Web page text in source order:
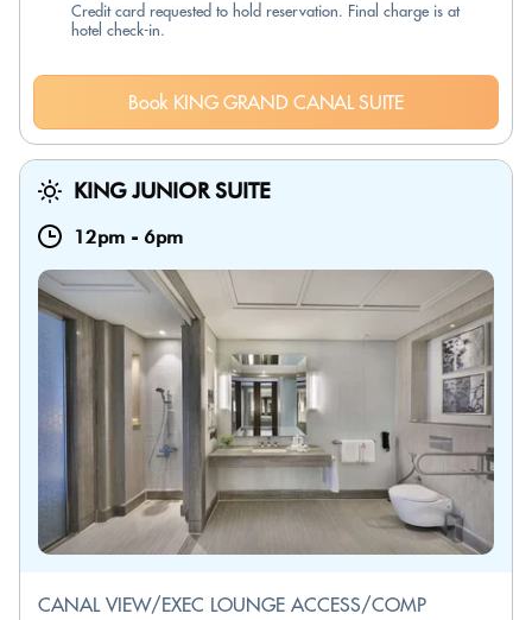
Credit card requested to hold reservation. Final charge is at
hotel check-in.
Book KING GRAND CANAL SUITE
KING JUNIOR SUITE
12pm - 6pm
CANAL VIEW/EXEC LOUNGE ACCESS/COMP